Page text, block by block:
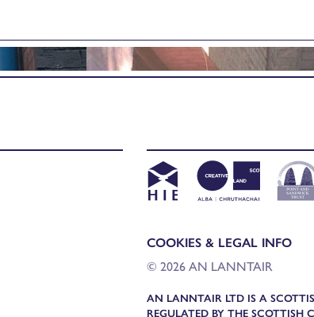
COOKIES & LEGAL INFO
© 2026 AN LANNTAIR
AN LANNTAIR LTD IS A
REGULATED BY THE SCOTTISH